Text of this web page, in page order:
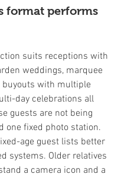
format performs
suits receptions with
weddings, marquee
buyouts with multiple
day celebrations all
guests are not being
one fixed photo station.
age guest lists better
systems. Older relatives
a camera icon and a